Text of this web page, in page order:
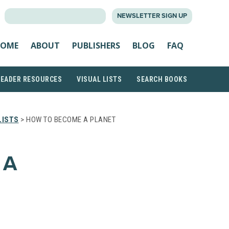
NEWSLETTER SIGN UP
ABOUT PUBLISHERS BLOG FAQ
RESOURCES VISUAL LISTS SEARCH BOOKS
> HOW TO BECOME A PLANET